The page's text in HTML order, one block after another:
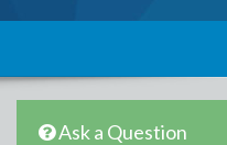
Ask a Question